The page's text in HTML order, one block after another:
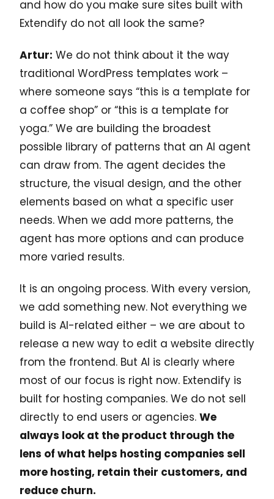
and how do you make sure sites built with
Extendify do not all look the same?
Artur: We do not think about it the way
traditional WordPress templates work –
where someone says “this is a template for
a coffee shop” or “this is a template for
yoga.” We are building the broadest
possible library of patterns that an AI agent
can draw from. The agent decides the
structure, the visual design, and the other
elements based on what a specific user
needs. When we add more patterns, the
agent has more options and can produce
more varied results.
It is an ongoing process. With every version,
we add something new. Not everything we
build is AI-related either – we are about to
release a new way to edit a website directly
from the frontend. But AI is clearly where
most of our focus is right now. Extendify is
built for hosting companies. We do not sell
directly to end users or agencies. We
always look at the product through the
lens of what helps hosting companies sell
more hosting, retain their customers, and
reduce churn.